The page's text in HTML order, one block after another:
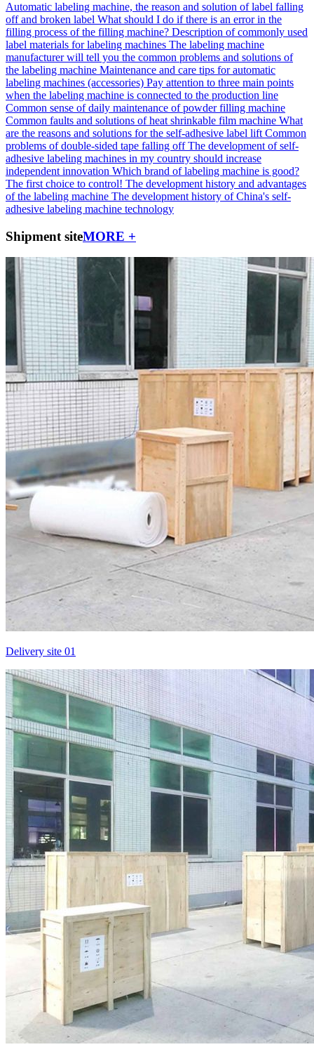
Automatic labeling machine, the reason and solution of label falling
off and broken label What should I do if there is an error in the
filling process of the filling machine? Description of commonly used
label materials for labeling machines The labeling machine
manufacturer will tell you the common problems and solutions of
the labeling machine Maintenance and care tips for automatic
labeling machines (accessories) Pay attention to three main points
when the labeling machine is connected to the production line
Common sense of daily maintenance of powder filling machine
Common faults and solutions of heat shrinkable film machine What
are the reasons and solutions for the self-adhesive label lift Common
problems of double-sided tape falling off The development of self-
adhesive labeling machines in my country should increase
independent innovation Which brand of labeling machine is good?
The first choice to control! The development history and advantages
of the labeling machine The development history of China's self-
adhesive labeling machine technology
Shipment siteMORE +
Delivery site 01